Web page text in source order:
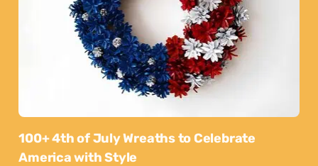
100+ 4th of July Wreaths to Celebrate
America with Style